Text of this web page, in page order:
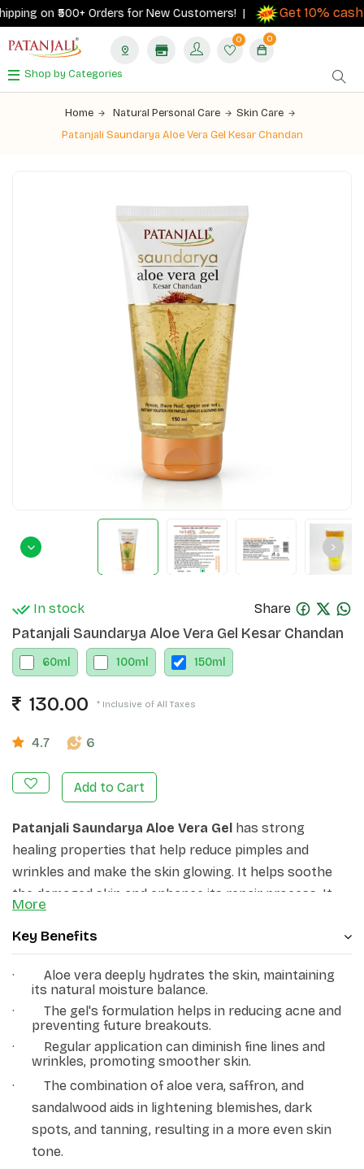
on ₹500+ Orders for New Customers! | Get 10%
0 0
Shop by Categories
Home Natural Personal Care
Skin Care
Patanjali Saundarya Aloe Vera Gel Kesar Chandan
In stock Share
Patanjali Saundarya Aloe Vera Gel Kesar Chandan
60ml 100ml 150ml
130.00 * Inclusive of All Taxes
4.7 6
Add to Cart
Patanjali Saundarya Aloe Vera Gel has strong
healing properties that help reduce pimples and
wrinkles and make the skin glowing. It helps soothe
the damaged skin and enhance its repair process. It
alleviates several skin ailments, like acne, burns,
wounds, and sun damage.
More
Key Benefits
·
Aloe vera deeply hydrates the skin, maintaining
its natural moisture balance.
·
The gel's formulation helps in reducing acne and
preventing future breakouts.
·
Regular application can diminish fine lines and
wrinkles, promoting smoother skin.
·
The combination of aloe vera, saffron, and
sandalwood aids in lightening blemishes, dark
spots, and tanning, resulting in a more even skin
tone.